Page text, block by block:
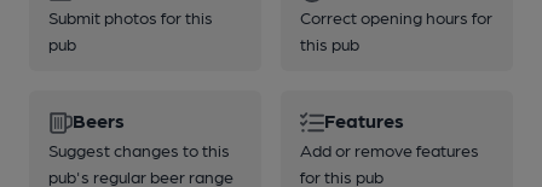
Submit photos for this
pub
Correct opening hours for
this pub
Beers
Suggest changes to this
pub's regular beer range
Features
Add or remove features
for this pub